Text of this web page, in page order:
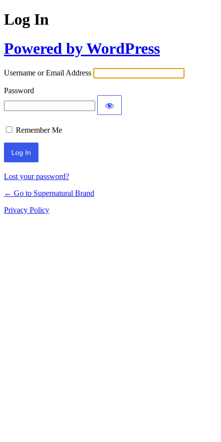
Log In
Powered by WordPress
Username or Email Address
Password
Remember Me
Lost your password?
← Go to Supernatural Brand
Privacy Policy